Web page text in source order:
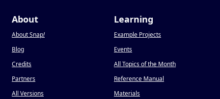
About
About Snap!
Blog
Credits
Partners
All Versions
Learning
Example Projects
Events
All Topics of the Month
Reference Manual
Materials